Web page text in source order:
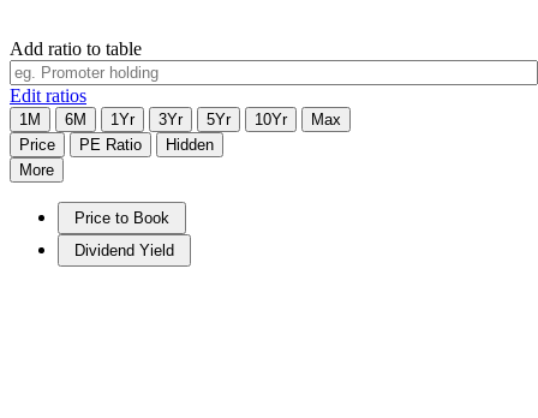
Add ratio to table
Edit ratios
1M 6M 1Yr 3Yr 5Yr 10Yr
Max
Price
PE Ratio
Hidden
More
Price to Book
Dividend Yield